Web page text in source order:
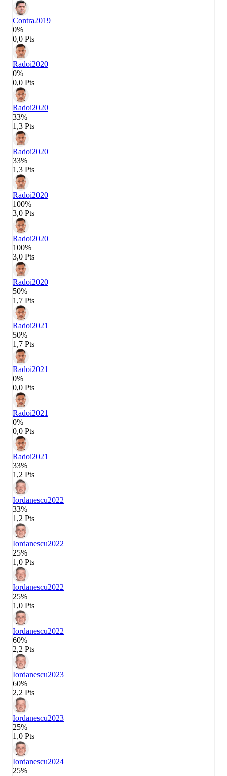
Contra2019
0%
0,0 Pts
Radoi2020
0%
0,0 Pts
Radoi2020
33%
1,3 Pts
Radoi2020
33%
1,3 Pts
Radoi2020
100%
3,0 Pts
Radoi2020
100%
3,0 Pts
Radoi2020
50%
1,7 Pts
Radoi2021
50%
1,7 Pts
Radoi2021
0%
0,0 Pts
Radoi2021
0%
0,0 Pts
Radoi2021
33%
1,2 Pts
Iordanescu2022
33%
1,2 Pts
Iordanescu2022
25%
1,0 Pts
Iordanescu2022
25%
1,0 Pts
Iordanescu2022
60%
2,2 Pts
Iordanescu2023
60%
2,2 Pts
Iordanescu2023
25%
1,0 Pts
Iordanescu2024
25%